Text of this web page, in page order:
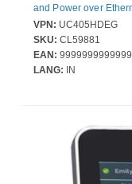
and Power over
VPN: UC405HDEG
SKU: CL59881
EAN: 9999999999999
LANG: IN